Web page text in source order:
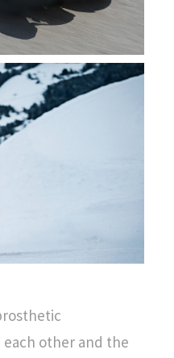
other and the